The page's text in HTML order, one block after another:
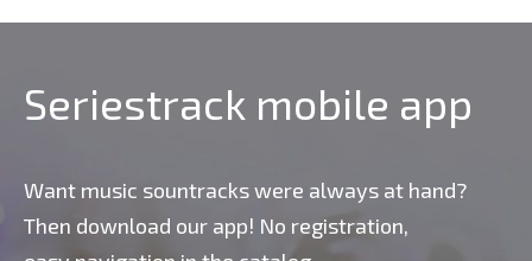
Seriestrack mobile app
Want music sountracks were always at hand?
Then download our app! No registration,